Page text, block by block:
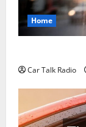
Home
Car Talk Radio